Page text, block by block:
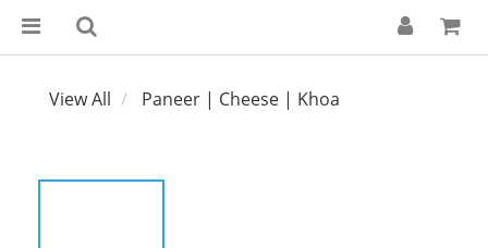
View All Paneer | Cheese | Khoa